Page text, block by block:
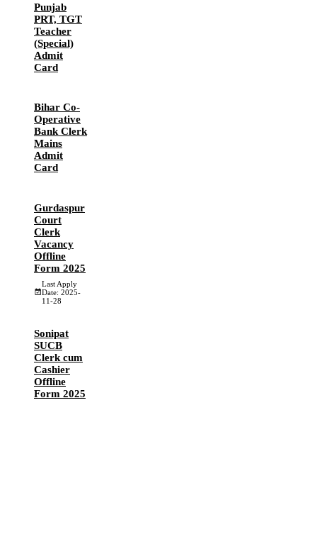
Punjab
PRT, TGT
Teacher
(Special)
Admit
Card
Bihar Co-
Operative
Bank Clerk
Mains
Admit
Card
Gurdaspur
Court
Clerk
Vacancy
Offline
Form 2025
Last Apply
Date: 2025-
11-28
Sonipat
SUCB
Clerk cum
Cashier
Offline
Form 2025